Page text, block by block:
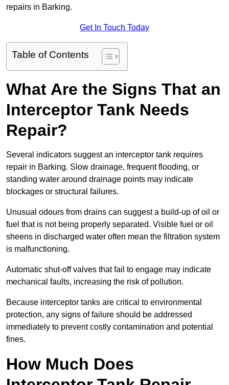
repairs in Barking.
Get In Touch Today
Table of Contents
What Are the Signs That an
Interceptor Tank Needs
Repair?
Several indicators suggest an interceptor tank requires
repair in Barking. Slow drainage, frequent flooding, or
standing water around drainage points may indicate
blockages or structural failures.
Unusual odours from drains can suggest a build-up of oil or
fuel that is not being properly separated. Visible fuel or oil
sheens in discharged water often mean the filtration system
is malfunctioning.
Automatic shut-off valves that fail to engage may indicate
mechanical faults, increasing the risk of pollution.
Because interceptor tanks are critical to environmental
protection, any signs of failure should be addressed
immediately to prevent costly contamination and potential
fines.
How Much Does